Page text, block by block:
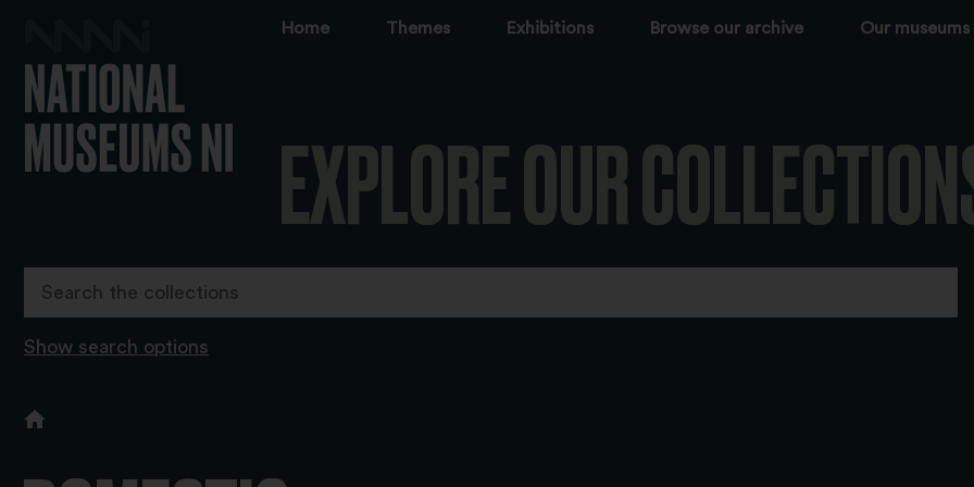
Home Themes Exhibitions Browse our archive Our museums
EXPLORE OUR
Show search options